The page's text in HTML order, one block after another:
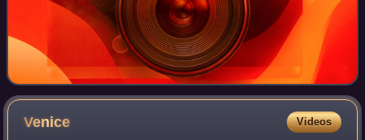
Venice Videos